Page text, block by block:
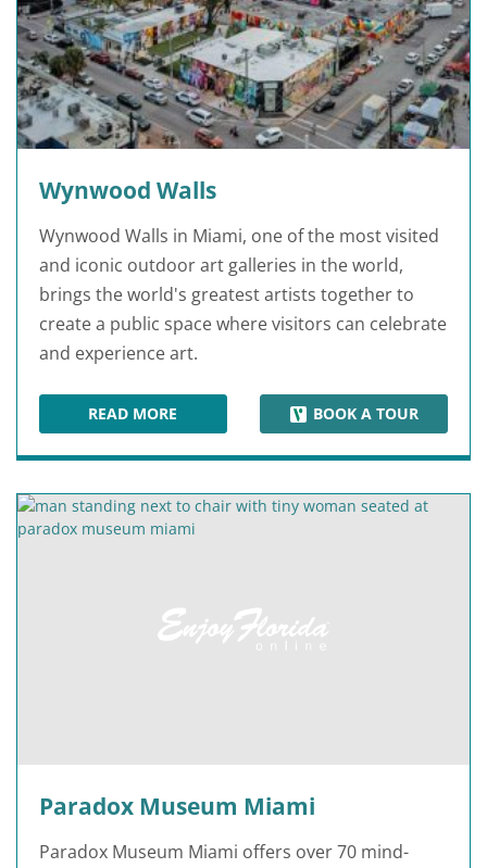
Wynwood Walls
Wynwood Walls in Miami, one of the most visited
and iconic outdoor art galleries in the world,
brings the world's greatest artists together to
create a public space where visitors can celebrate
and experience art.
READ MOREWYNWOOD WALLS BOOK A TOUR
Paradox Museum Miami
Paradox Museum Miami offers over 70 mind-